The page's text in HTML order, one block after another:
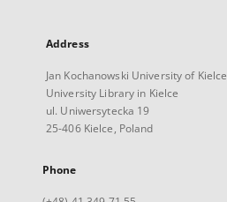
Address
Jan Kochanowski University of Kielce
University Library in Kielce
ul. Uniwersytecka 19
25-406 Kielce, Poland
Phone